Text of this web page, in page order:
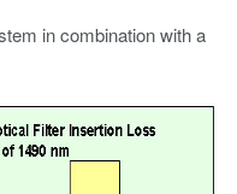
in combination with a